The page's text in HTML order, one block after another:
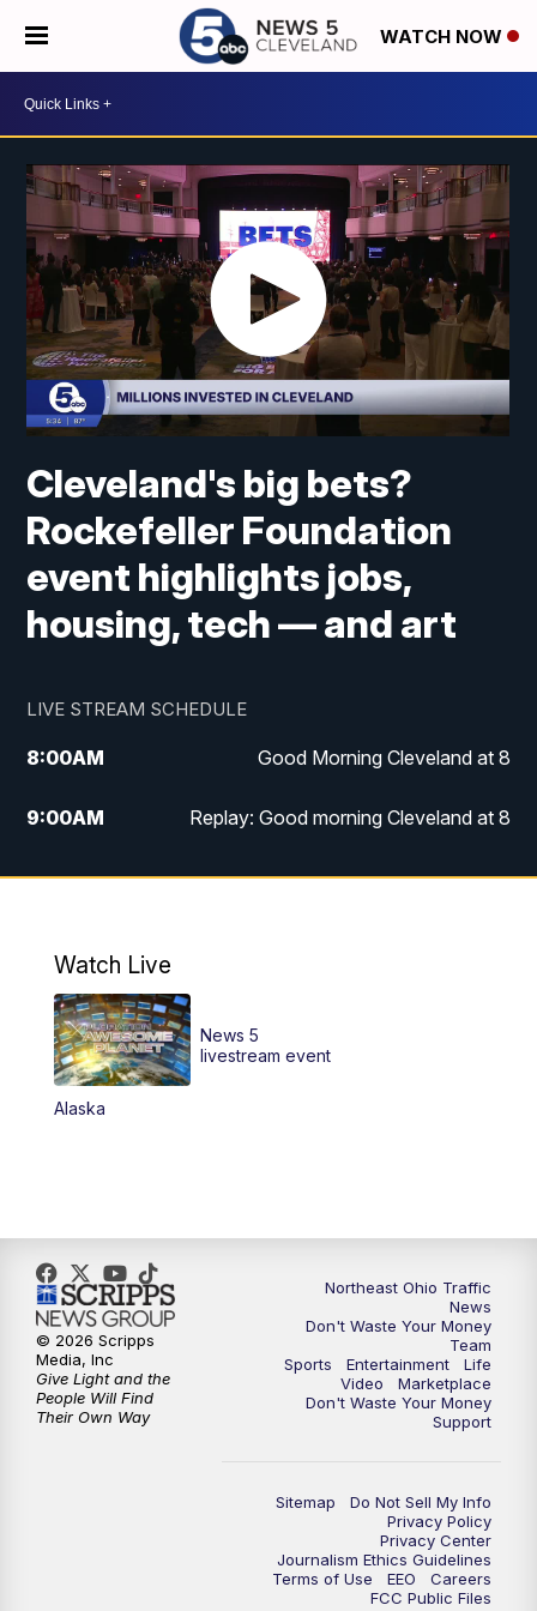
WATCH NOW
Cleveland's big bets?
Rockefeller Foundation
event highlights jobs,
housing, tech — and art
LIVE STREAM SCHEDULE
8:00AM Good Morning Cleveland at 8
9:00AM Replay: Good morning Cleveland at 8
10:00AM Good Morning Cleveland at 10
6:00PM
6:30PM
11:00PM
Watch Live
Alaska
News 5
livestream event
Northeast Ohio Traffic
News
Don't Waste Your Money
Team
Sports
Entertainment
Life
Video
Marketplace
Don't Waste Your Money
Support
Sitemap
Do Not Sell My Info
Privacy Policy
Privacy Center
Journalism Ethics Guidelines
Terms of Use
EEO
Careers
FCC Public Files
© 2026 Scripps
Media, Inc
Give Light and the
People Will Find
Their Own Way